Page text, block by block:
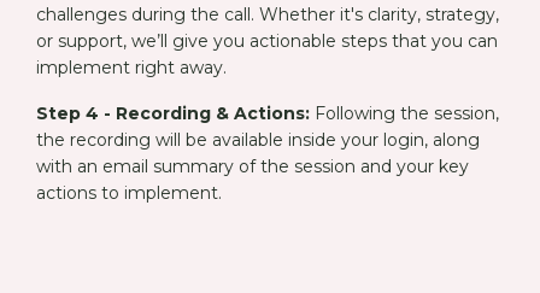
challenges during the call. Whether it's clarity, strategy,
or support, we’ll give you actionable steps that you can
implement right away.
Step 4 - Recording & Actions: Following the session,
the recording will be available inside your login, along
with an email summary of the session and your key
actions to implement.